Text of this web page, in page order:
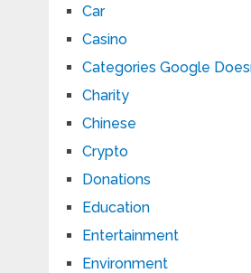
Car
Casino
Categories Google
Charity
Chinese
Crypto
Donations
Education
Entertainment
Environment